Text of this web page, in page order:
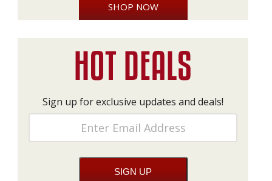
SHOP NOW
Sign up for exclusive updates and deals!